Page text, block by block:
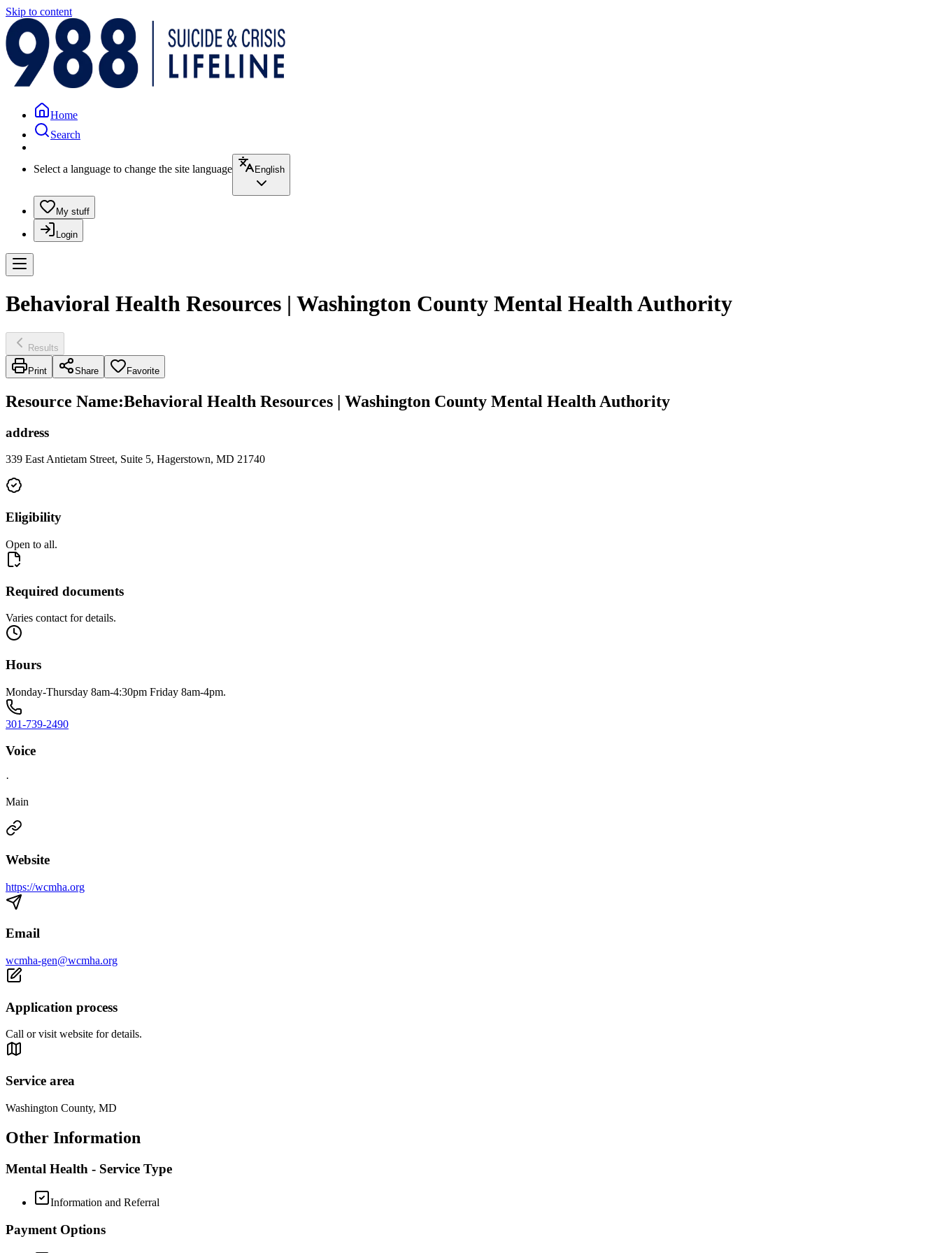
Skip to content
Home
Search
Select a language to change the site language English
My stuff
Login
Behavioral Health Resources | Washington County Mental Health Authority
Results
Print Share Favorite
Resource Name:Behavioral Health Resources | Washington County Mental Health Authority
address
339 East Antietam Street, Suite 5, Hagerstown, MD 21740
Eligibility
Open to all.
Required documents
Varies contact for details.
Hours
Monday-Thursday 8am-4:30pm Friday 8am-4pm.
301-739-2490
Voice
·
Main
Website
https://wcmha.org
Email
wcmha-gen@wcmha.org
Application process
Call or visit website for details.
Service area
Washington County, MD
Other Information
Mental Health - Service Type
Information and Referral
Payment Options